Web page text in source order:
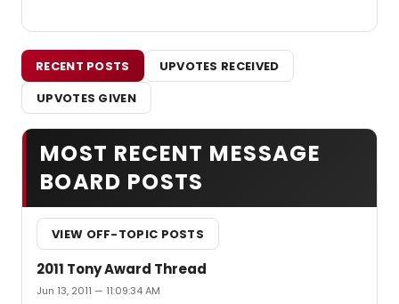
RECENT POSTS
UPVOTES RECEIVED
UPVOTES GIVEN
MOST RECENT MESSAGE
BOARD POSTS
VIEW OFF-TOPIC POSTS
2011 Tony Award Thread
Jun 13, 2011 — 11:09:34 AM